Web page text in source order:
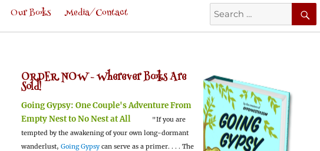
Search
for:
Our Books Media/Contact
ORDER NOW -Wherever Books Are
Sold!
Going Gypsy: One Couple's Adventure From
Empty Nest to No Nest at All
"If you are
tempted by the awakening of your own long-dormant
wanderlust, Going Gypsy can serve as a primer. . . . The